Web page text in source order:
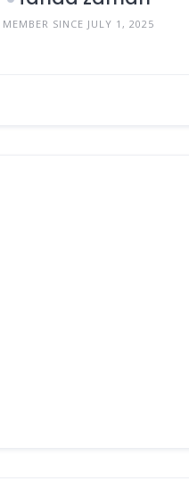
MEMBER SINCE JULY 1, 2025